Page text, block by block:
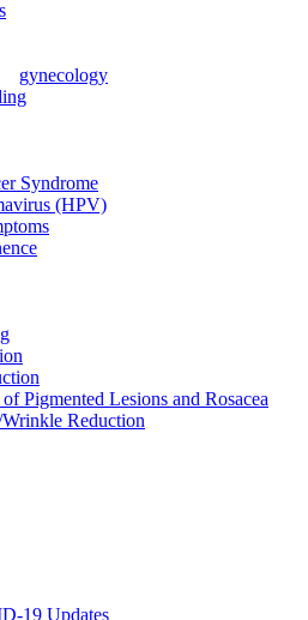
gynecology
Syndrome
(HPV)
Pigmented Lesions and Rosacea
Reduction
19 Updates